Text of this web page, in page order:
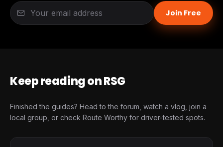
Join Free
Keep reading on RSG
Finished the guides? Head to the forum, watch a vlog, join a
local group, or check Route Worthy for driver-tested spots.